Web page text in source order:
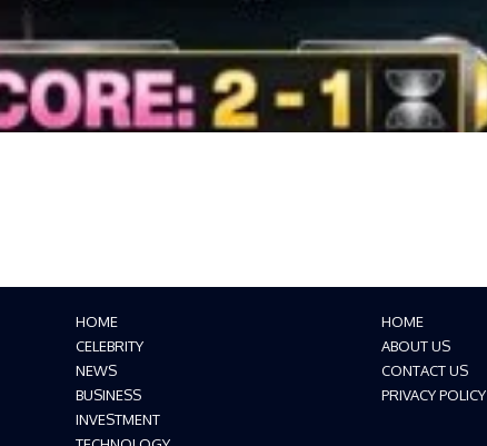
HOME
CELEBRITY
NEWS
BUSINESS
INVESTMENT
HOME
ABOUT US
CONTACT US
PRIVACY POLICY